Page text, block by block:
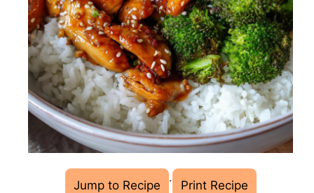
Jump to Recipe · Print Recipe